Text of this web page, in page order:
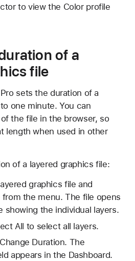
to view the Color profile
of a
file
sets the duration of a
one minute. You can
the file in the browser, so
length when used in other
of a layered graphics file:
graphics file and
the menu. The file opens
showing the individual layers.
All to select all layers.
Duration. The
appears in the Dashboard.